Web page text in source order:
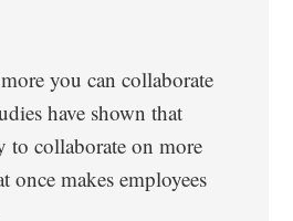
you can collaborate
have shown that
to collaborate on more
once makes employees